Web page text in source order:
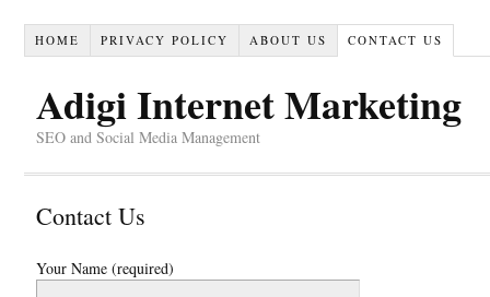
HOME PRIVACY POLICY ABOUT US CONTACT US
Adigi Internet Marketing
SEO and Social Media Management
Contact Us
Your Name (required)